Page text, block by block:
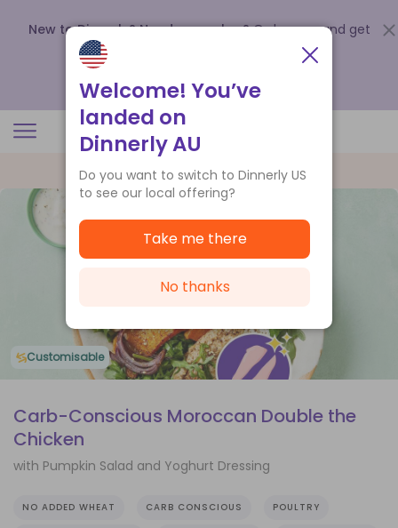
New to Dinnerly? Need a voucher? Order now and get
up to
.
Customisable
Carb-Conscious Moroccan Double the
Chicken
with Pumpkin Salad and Yoghurt Dressing
NO ADDED WHEAT CARB CONSCIOUS POULTRY
Welcome! You’ve
landed on
Dinnerly AU
Do you want to switch to Dinnerly US
to see our local offering?
Take me there
No thanks